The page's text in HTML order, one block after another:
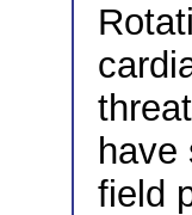
have
field